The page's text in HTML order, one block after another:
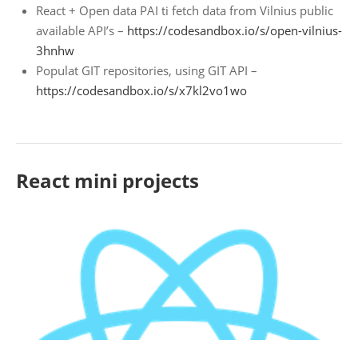
React + Open data PAI ti fetch data from Vilnius public
available API’s – https://codesandbox.io/s/open-vilnius-
3hnhw
Populat GIT repositories, using GIT API –
https://codesandbox.io/s/x7kl2vo1wo
React mini projects